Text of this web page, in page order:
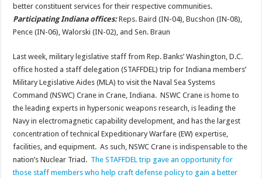
better constituent services for their respective communities.
Participating Indiana offices:Reps. Baird (IN-04), Bucshon (IN-08),
Pence (IN-06), Walorski (IN-02), and Sen. Braun
Last week, military legislative staff from Rep. Banks’ Washington, D.C.
office hosted a staff delegation (STAFFDEL) trip for Indiana members’
Military Legislative Aides (MLA) to visit the Naval Sea Systems
Command (NSWC) Crane in Crane, Indiana. NSWC Crane is home to
the leading experts in hypersonic weapons research, is leading the
Navy in electromagnetic capability development, and has the largest
concentration of technical Expeditionary Warfare (EW) expertise,
facilities, and equipment. As such, NSWC Crane is indispensable to the
nation’s Nuclear Triad. The STAFFDEL trip gave an opportunity for
those staff members who help craft defense policy to gain a better